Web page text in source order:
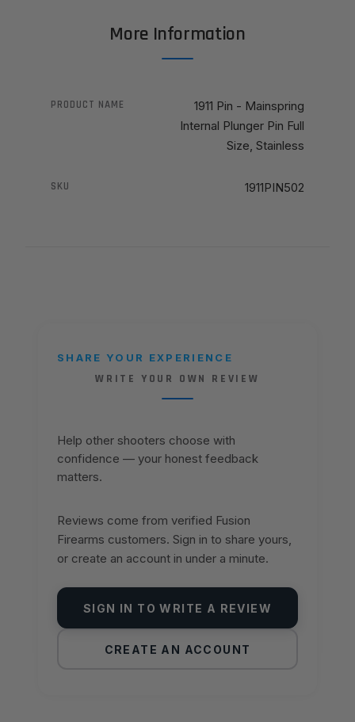
More Information
PRODUCT NAME
1911 Pin - Mainspring
Internal Plunger Pin Full
Size, Stainless
SKU 1911PIN502
SHARE YOUR EXPERIENCE
WRITE YOUR OWN REVIEW
Help other shooters choose with
confidence — your honest feedback
matters.
Reviews come from verified Fusion
Firearms customers. Sign in to share yours,
or create an account in under a minute.
SIGN IN TO WRITE A REVIEW
CREATE AN ACCOUNT